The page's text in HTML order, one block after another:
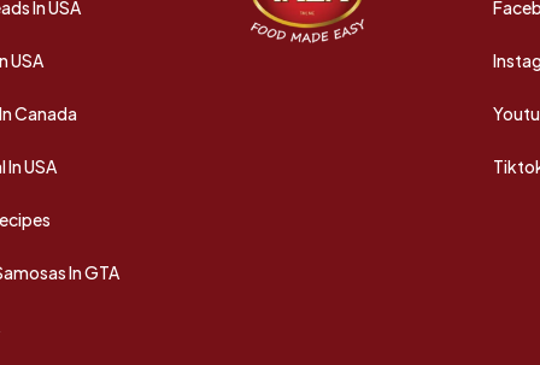
In USA
USA
Canada
USA
In GTA